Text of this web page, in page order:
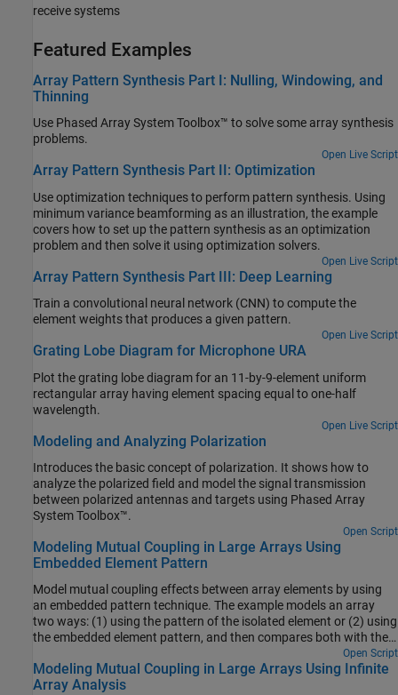
receive systems
Featured Examples
Array Pattern Synthesis Part I: Nulling, Windowing, and
Thinning
Use Phased Array System Toolbox™ to solve some array synthesis
problems.
Open Live Script
Array Pattern Synthesis Part II: Optimization
Use optimization techniques to perform pattern synthesis. Using
minimum variance beamforming as an illustration, the example
covers how to set up the pattern synthesis as an optimization
problem and then solve it using optimization solvers.
Open Live Script
Array Pattern Synthesis Part III: Deep Learning
Train a convolutional neural network (CNN) to compute the
element weights that produces a given pattern.
Open Live Script
Grating Lobe Diagram for Microphone URA
Plot the grating lobe diagram for an 11-by-9-element uniform
rectangular array having element spacing equal to one-half
wavelength.
Open Live Script
Modeling and Analyzing Polarization
Introduces the basic concept of polarization. It shows how to
analyze the polarized field and model the signal transmission
between polarized antennas and targets using Phased Array
System Toolbox™.
Open Script
Modeling Mutual Coupling in Large Arrays Using
Embedded Element Pattern
Model mutual coupling effects between array elements by using
an embedded pattern technique. The example models an array
two ways: (1) using the pattern of the isolated element or (2) using
the embedded element pattern, and then compares both with the
full-wave Method of Moments (MoM)-based solution of the array.
Open Script
Modeling Mutual Coupling in Large Arrays Using Infinite
Array Analysis